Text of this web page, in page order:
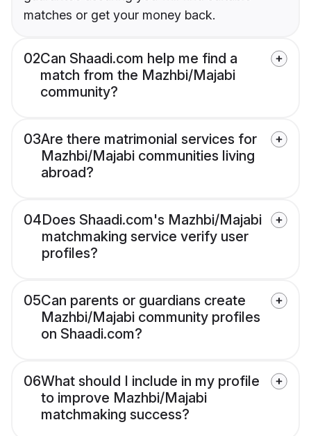
matches or get your money back.
02Can Shaadi.com help me find a
match from the Mazhbi/Majabi
community?
03Are there matrimonial services for
Mazhbi/Majabi communities living
abroad?
04Does Shaadi.com's Mazhbi/Majabi
matchmaking service verify user
profiles?
05Can parents or guardians create
Mazhbi/Majabi community profiles
on Shaadi.com?
06What should I include in my profile
to improve Mazhbi/Majabi
matchmaking success?